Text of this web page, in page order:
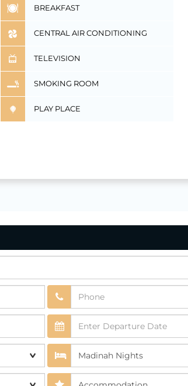
BREAKFAST
CENTRAL AIR CONDITIONING
TELEVISION
SMOKING ROOM
PLAY PLACE